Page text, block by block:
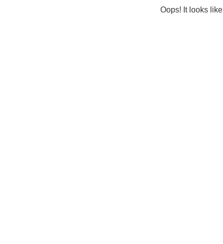
Oops! It looks